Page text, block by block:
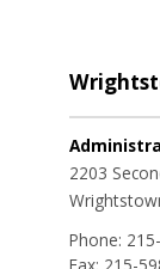
2203
Phone: